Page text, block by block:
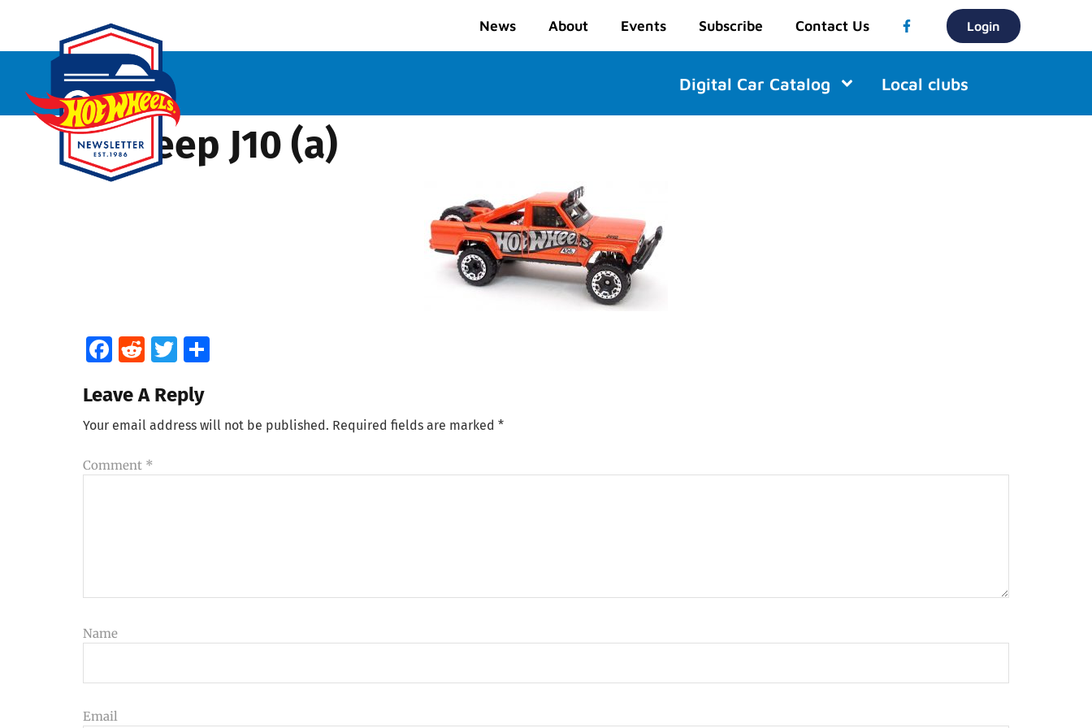
News About Events Subscribe Contact Us Login
Digital Car Catalog Local clubs
’73 Jeep J10 (a)
Facebook
RedditTwitter
Leave A Reply
Your email address will not be published. Required fields are marked *
Comment *
Name
Email